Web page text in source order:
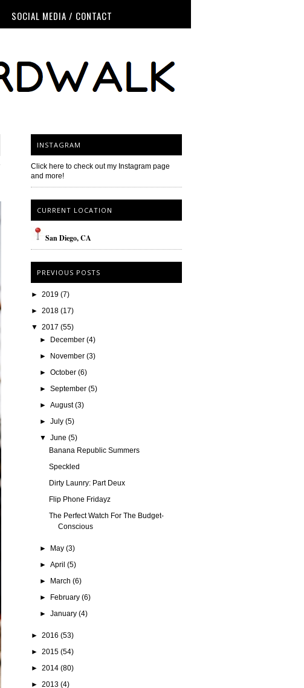
SOCIAL MEDIA / CONTACT
INSTAGRAM
Click here to check out my Instagram page
and more!
CURRENT LOCATION
SanDiego, CA
PREVIOUS POSTS
► 2019 (7)
► 2018 (17)
▼ 2017 (55)
►
December (4)
►
November (3)
►October (6)
►September (5)
►August (3)
►July (5)
▼ June (5)
Banana Republic Summers
Speckled
Dirty Launry: Part Deux
Flip Phone Fridayz
The Perfect Watch For The Budget-
Conscious
► May (3)
►April (5)
►
March (6)
►
February (6)
►January (4)
► 2016 (53)
► 2015 (54)
► 2014 (80)
► 2013 (4)